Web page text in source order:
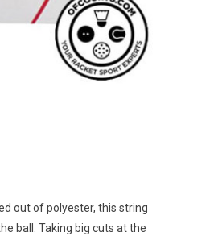
out of polyester, this string
ball. Taking big cuts at the